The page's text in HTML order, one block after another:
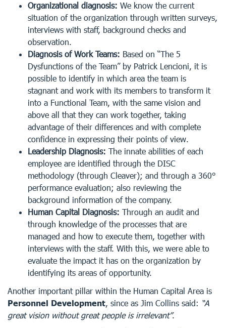
Organizational diagnosis: We know the current
situation of the organization through written surveys,
interviews with staff, background checks and
observation.
Diagnosis of Work Teams: Based on “The 5
Dysfunctions of the Team” by Patrick Lencioni, it is
possible to identify in which area the team is
stagnant and work with its members to transform it
into a Functional Team, with the same vision and
above all that they can work together, taking
advantage of their differences and with complete
confidence in expressing their points of view.
Leadership Diagnosis: The innate abilities of each
employee are identified through the DISC
methodology (through Cleaver); and through a 360°
performance evaluation; also reviewing the
background information of the company.
Human Capital Diagnosis: Through an audit and
through knowledge of the processes that are
managed and how to execute them, together with
interviews with the staff. With this, we were able to
evaluate the impact it has on the organization by
identifying its areas of opportunity.
Another important pillar within the Human Capital Area is
Personnel Development, since as Jim Collins said: “A
great vision without great people is irrelevant”.